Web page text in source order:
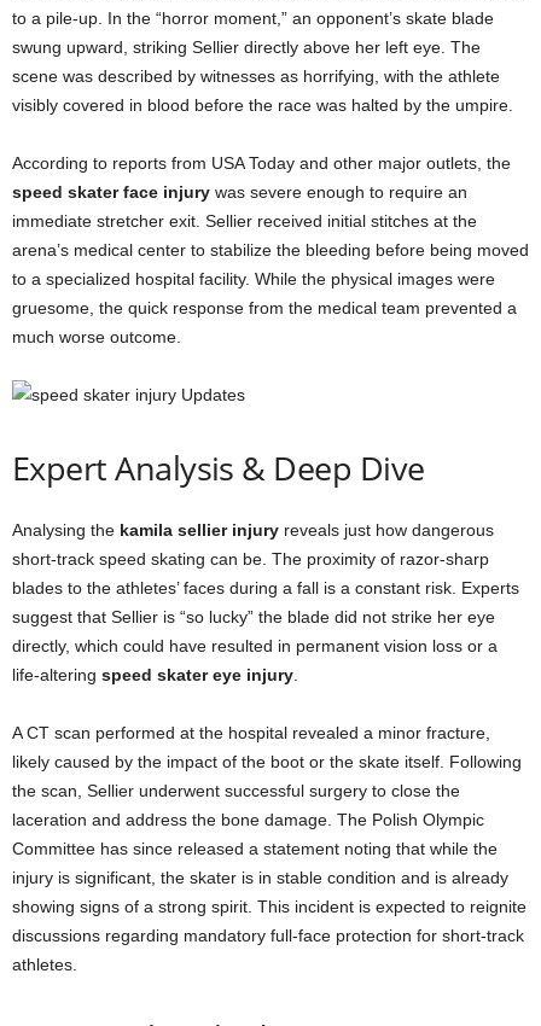
to a pile-up. In the “horror moment,” an opponent’s skate blade
swung upward, striking Sellier directly above her left eye. The
scene was described by witnesses as horrifying, with the athlete
visibly covered in blood before the race was halted by the umpire.
According to reports from USA Today and other major outlets, the
speed skater face injury was severe enough to require an
immediate stretcher exit. Sellier received initial stitches at the
arena’s medical center to stabilize the bleeding before being moved
to a specialized hospital facility. While the physical images were
gruesome, the quick response from the medical team prevented a
much worse outcome.
Expert Analysis & Deep Dive
Analysing the kamila sellier injury reveals just how dangerous
short-track speed skating can be. The proximity of razor-sharp
blades to the athletes’ faces during a fall is a constant risk. Experts
suggest that Sellier is “so lucky” the blade did not strike her eye
directly, which could have resulted in permanent vision loss or a
life-altering speed skater eye injury
A CT scan performed at the hospital revealed a minor fracture,
likely caused by the impact of the boot or the skate itself. Following
the scan, Sellier underwent successful surgery to close the
laceration and address the bone damage. The Polish Olympic
Committee has since released a statement noting that while the
injury is significant, the skater is in stable condition and is already
showing signs of a strong spirit. This incident is expected to reignite
discussions regarding mandatory full-face protection for short-track
athletes.